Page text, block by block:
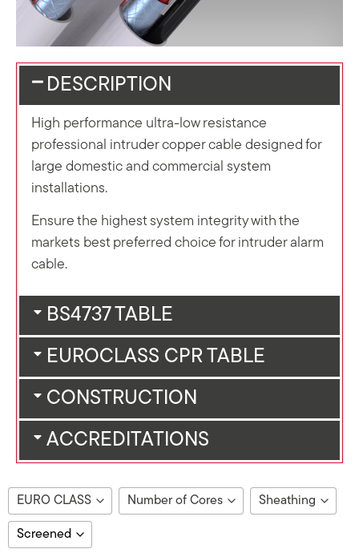
DESCRIPTION
High performance ultra-low resistance
professional intruder copper cable designed for
large domestic and commercial system
installations.
Ensure the highest system integrity with the
markets best preferred choice for intruder alarm
cable.
BS4737 TABLE
EUROCLASS CPR TABLE
CONSTRUCTION
ACCREDITATIONS
EURO CLASS
Bca
Number of Cores Sheathing
Screened